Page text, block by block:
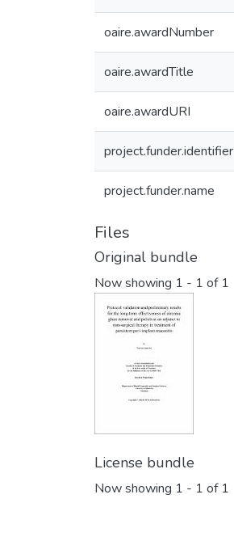
oaire.awardNumber
oaire.awardTitle
oaire.awardURI
project.funder.identifier
project.funder.name
Files
Original bundle
Now showing 1 - 1 of 1
License bundle
Now showing 1 - 1 of 1